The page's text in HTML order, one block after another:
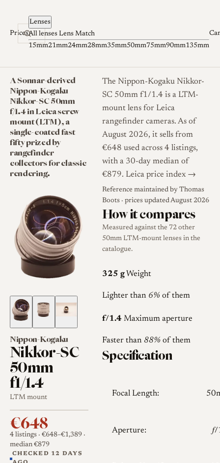
Skip to content
Prices
Lenses
All lenses Lens Match
15mm21mm24mm28mm35mm50mm75mm90mm135mm
A Sonnar-derived
Nippon-Kogaku
Nikkor-SC 50mm
f/1.4 in Leica screw
mount (LTM), a
single-coated fast
fifty prized by
rangefinder
collectors for classic
rendering.
Nippon-Kogaku
Nikkor-SC
50mm
f1/1.4
LTM mount
€648
4 listings · €648–€1,389 ·
median €879
CHECKED 12 DAYS
The Nippon-Kogaku Nikkor-
SC 50mm f1/1.4 is a LTM-
mount lens for Leica
rangefinder cameras. As of
August 2026, it sells from
€648 used across 4 listings,
with a 30-day median of
€879. Leica price index →
Reference maintained by Thomas
Boots · prices updated August 2026
How it compares
Measured against the 72 other
50mm LTM-mount lenses in the
catalogue.
325 g Weight
Lighter than 6%of them
f/1.4 Maximum aperture
Faster than 88%of them
Specification
Focal Length:
Aperture: